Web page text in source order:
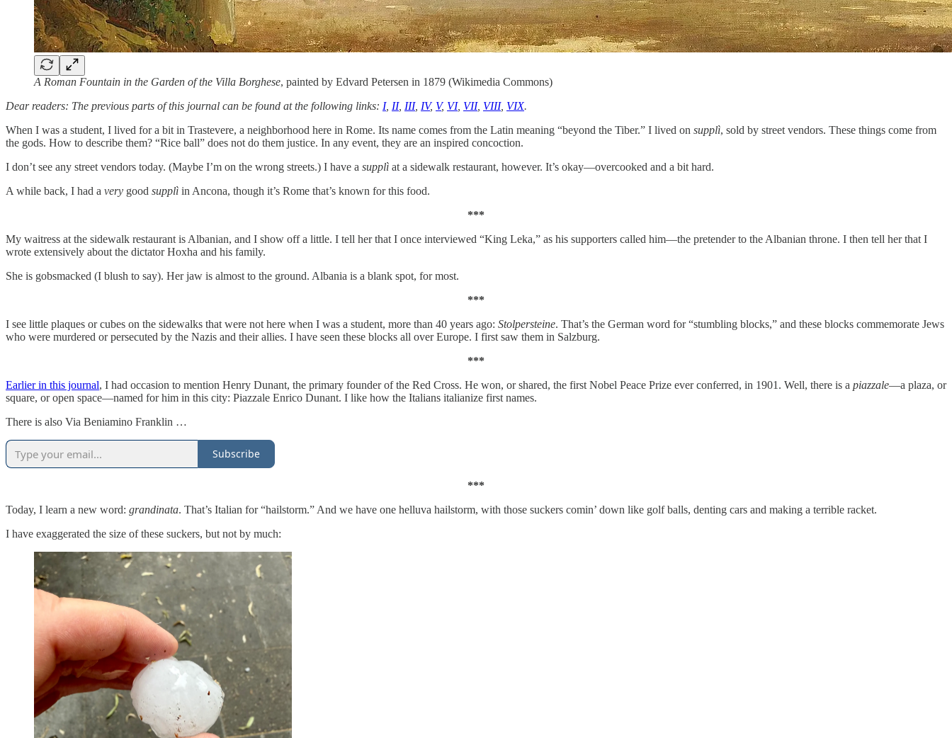
A Roman Fountain in the Garden of the Villa Borghese, painted by Edvard Petersen in 1879 (Wikimedia Commons)
Dear readers: The previous parts of this journal can be found at the following links: I, II, III, IV, V, VI, VII, VIII, VIX.
When I was a student, I lived for a bit in Trastevere, a neighborhood here in Rome. Its name comes from the Latin meaning “beyond the Tiber.” I lived on supplì, sold by street vendors. These things come from
the gods. How to describe them? “Rice ball” does not do them justice. In any event, they are an inspired concoction.
I don’t see any street vendors today. (Maybe I’m on the wrong streets.) I have a supplì at a sidewalk restaurant, however. It’s okay—overcooked and a bit hard.
A while back, I had a very good supplì in Ancona, though it’s Rome that’s known for this food.
***
My waitress at the sidewalk restaurant is Albanian, and I show off a little. I tell her that I once interviewed “King Leka,” as his supporters called him—the pretender to the Albanian throne. I then tell her that I
wrote extensively about the dictator Hoxha and his family.
She is gobsmacked (I blush to say). Her jaw is almost to the ground. Albania is a blank spot, for most.
***
I see little plaques or cubes on the sidewalks that were not here when I was a student, more than 40 years ago: Stolpersteine. That’s the German word for “stumbling blocks,” and these blocks commemorate Jews
who were murdered or persecuted by the Nazis and their allies. I have seen these blocks all over Europe. I first saw them in Salzburg.
***
Earlier in this journal, I had occasion to mention Henry Dunant, the primary founder of the Red Cross. He won, or shared, the first Nobel Peace Prize ever conferred, in 1901. Well, there is a piazzale—a plaza, or
square, or open space—named for him in this city: Piazzale Enrico Dunant. I like how the Italians italianize first names.
There is also Via Beniamino Franklin …
Subscribe
***
Today, I learn a new word: grandinata. That’s Italian for “hailstorm.” And we have one helluva hailstorm, with those suckers comin’ down like golf balls, denting cars and making a terrible racket.
I have exaggerated the size of these suckers, but not by much: